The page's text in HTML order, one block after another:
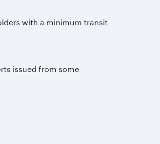
with a minimum transit
issued from some